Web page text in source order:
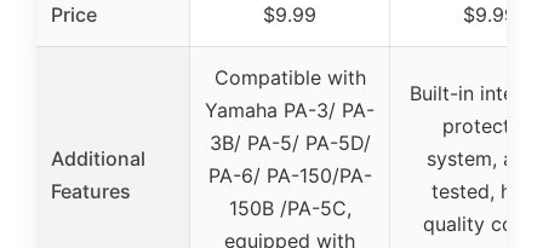
Price $9.99 $9.99
Additional
Features
Compatible with
Yamaha PA-3/ PA-
3B/ PA-5/ PA-5D/
PA-6/ PA-150/PA-
150B /PA-5C,
equipped with
Built-in
protection
system,
tested,
quality